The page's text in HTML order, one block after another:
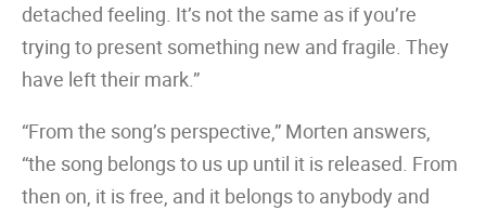
detached feeling. It’s not the same as if you’re
trying to present something new and fragile. They
have left their mark.”
“From the song’s perspective,” Morten answers,
“the song belongs to us up until it is released. From
then on, it is free, and it belongs to anybody and